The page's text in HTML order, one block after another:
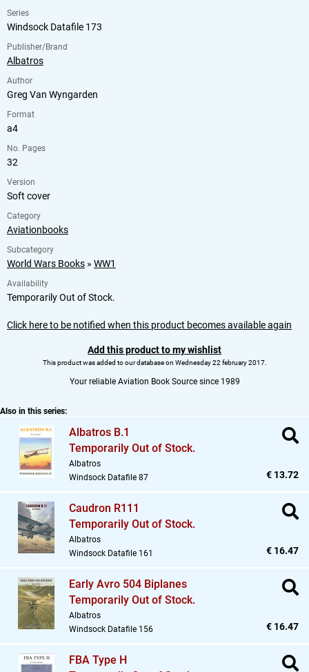
Series
Windsock Datafile 173
Publisher/Brand
Albatros
Author
Greg Van Wyngarden
Format
a4
No. Pages
32
Version
Soft cover
Category
Aviationbooks
Subcategory
World Wars Books » WW1
Availability
Temporarily Out of Stock.
Click here to be notified when this product becomes available again
Add this product to my wishlist
This product was added to our database on Wednesday 22 february 2017.
Your reliable Aviation Book Source since 1989
Also in this series:
Albatros B.1
Temporarily Out of Stock.
Albatros
Windsock Datafile 87
€ 13.72
Caudron R111
Temporarily Out of Stock.
Albatros
Windsock Datafile 161
€ 16.47
Early Avro 504 Biplanes
Temporarily Out of Stock.
Albatros
Windsock Datafile 156
€ 16.47
FBA Type H